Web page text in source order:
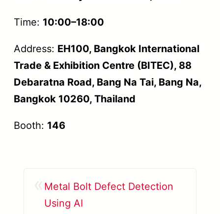
Time: 10:00–18:00
Address: EH100, Bangkok International
Trade & Exhibition Centre (BITEC), 88
Debaratna Road, Bang Na Tai, Bang Na,
Bangkok 10260, Thailand
Booth: 146
Metal Bolt Defect Detection
Using AI